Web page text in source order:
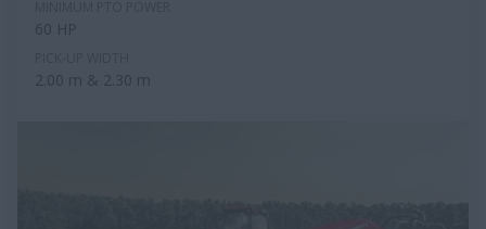
60 HP
2.00 m & 2.30 m